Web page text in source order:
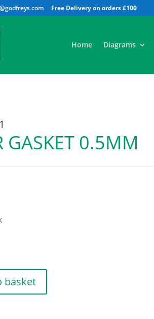
Home Diagrams
GASKET 0.5MM
basket